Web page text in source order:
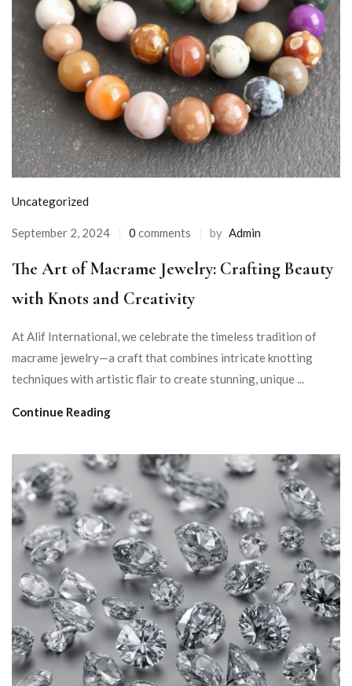
Uncategorized
September 2, 2024 0 comments by Admin
The Art of Macrame Jewelry: Crafting Beauty
with Knots and Creativity
At Alif International, we celebrate the timeless tradition of
macrame jewelry—a craft that combines intricate knotting
techniques with artistic flair to create stunning, unique ...
Continue Reading